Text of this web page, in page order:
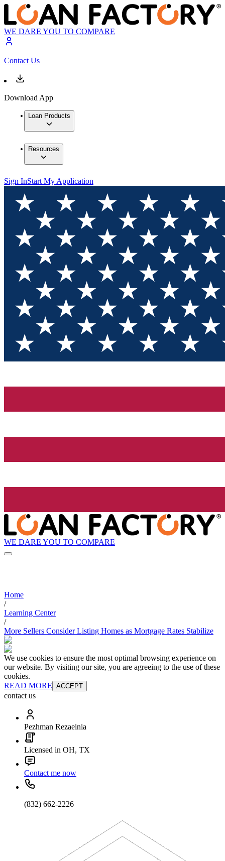
WE DARE YOU TO COMPARE
Contact Us
Download App
Loan Products
Resources
Sign InStart My Application
WE DARE YOU TO COMPARE
Home
/
Learning Center
/
More Sellers Consider Listing Homes as Mortgage Rates Stabilize
We use cookies to ensure the most optimal browsing experience on
our website. By visiting our site, you are agreeing to the use of these
cookies.
READ MORE ACCEPT
contact us
Pezhman Rezaeinia
Licensed in OH, TX
Contact me now
(832) 662-2226